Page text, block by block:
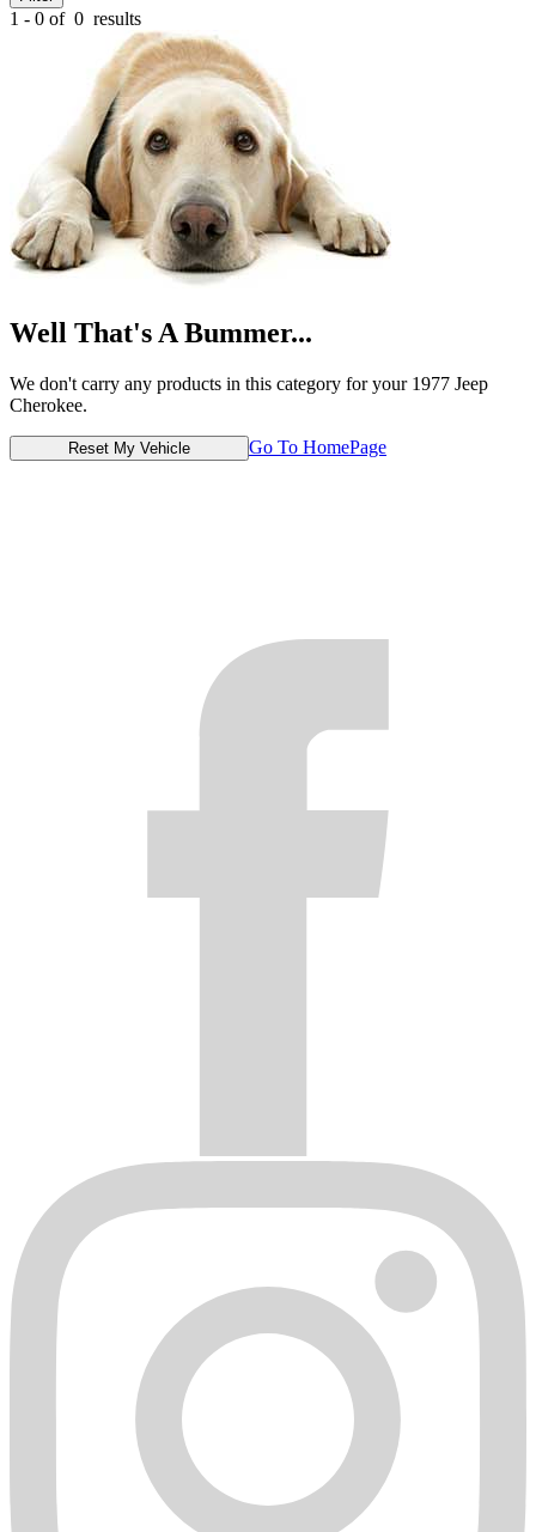
1 - 0 of 0 results
Well That's A Bummer...
We don't carry any products in this category for your 1977 Jeep
Cherokee.
Reset My Vehicle Go To HomePage